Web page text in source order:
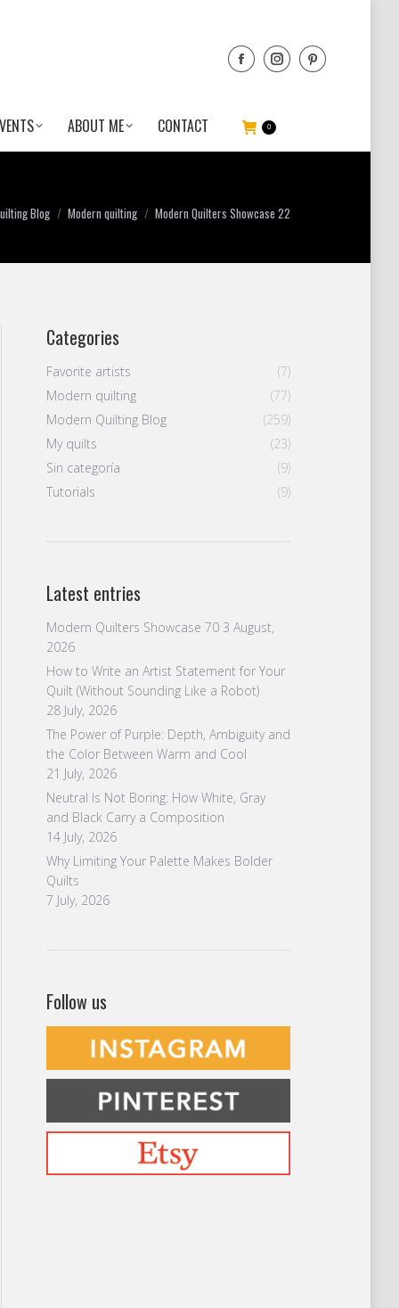
ABOUT ME CONTACT 0
Blog Modern quilting Modern Quilters Showcase 22
Categories
Favorite artists
(7)
Modern quilting
(77)
Modern Quilting Blog
(259)
My quilts
(23)
Sin categoría
(9)
Tutorials
(9)
Latest entries
Modern Quilters Showcase 70 3 August,
2026
How to Write an Artist Statement for Your
Quilt (Without Sounding Like a Robot)
28 July, 2026
The Power of Purple: Depth, Ambiguity and
the Color Between Warm and Cool
21 July, 2026
Neutral Is Not Boring: How White, Gray
and Black Carry a Composition
14 July, 2026
Why Limiting Your Palette Makes Bolder
Quilts
7 July, 2026
Follow us